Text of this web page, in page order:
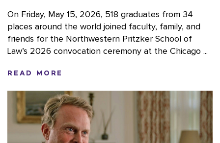
On Friday, May 15, 2026, 518 graduates from 34
places around the world joined faculty, family, and
friends for the Northwestern Pritzker School of
Law’s 2026 convocation ceremony at the Chicago ...
READ MORE